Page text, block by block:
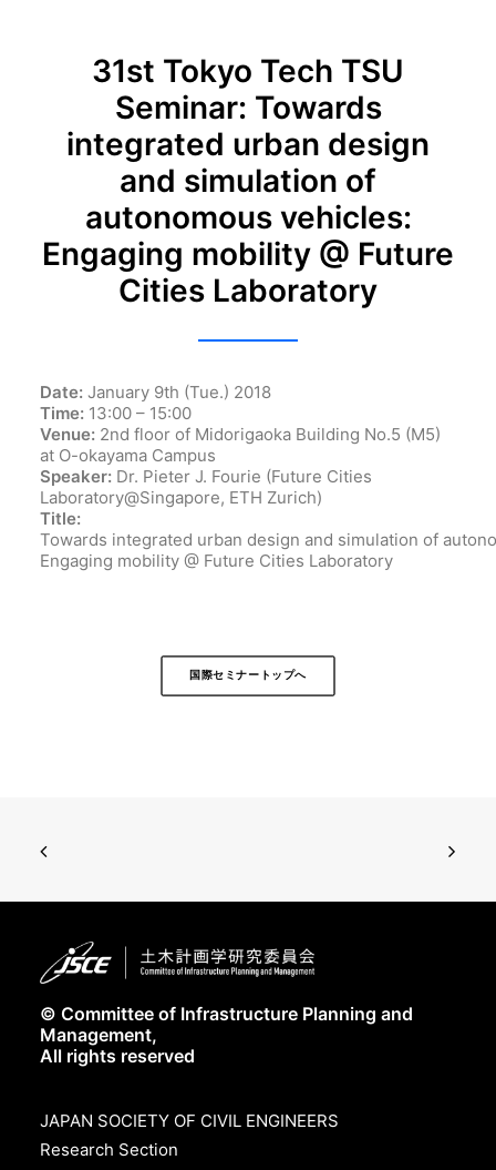
31st Tokyo Tech TSU
Seminar: Towards
integrated urban design
and simulation of
autonomous vehicles:
Engaging mobility @ Future
Cities Laboratory
Date: January 9th (Tue.) 2018
Time: 13:00 – 15:00
Venue: 2nd floor of Midorigaoka Building No.5 (M5)
at O-okayama Campus
Speaker: Dr. Pieter J. Fourie (Future Cities
Laboratory@Singapore, ETH Zurich)
Title:
Towards integrated urban design and simulation of
Engaging mobility @ Future Cities Laboratory
国際セミナートップへ
© Committee of Infrastructure Planning and
Management,
All rights reserved
JAPAN SOCIETY OF CIVIL ENGINEERS
Research Section